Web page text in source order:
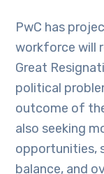
PwC has
workforce will
Great
political
outcome of
also seeking
opportunities,
balance, and